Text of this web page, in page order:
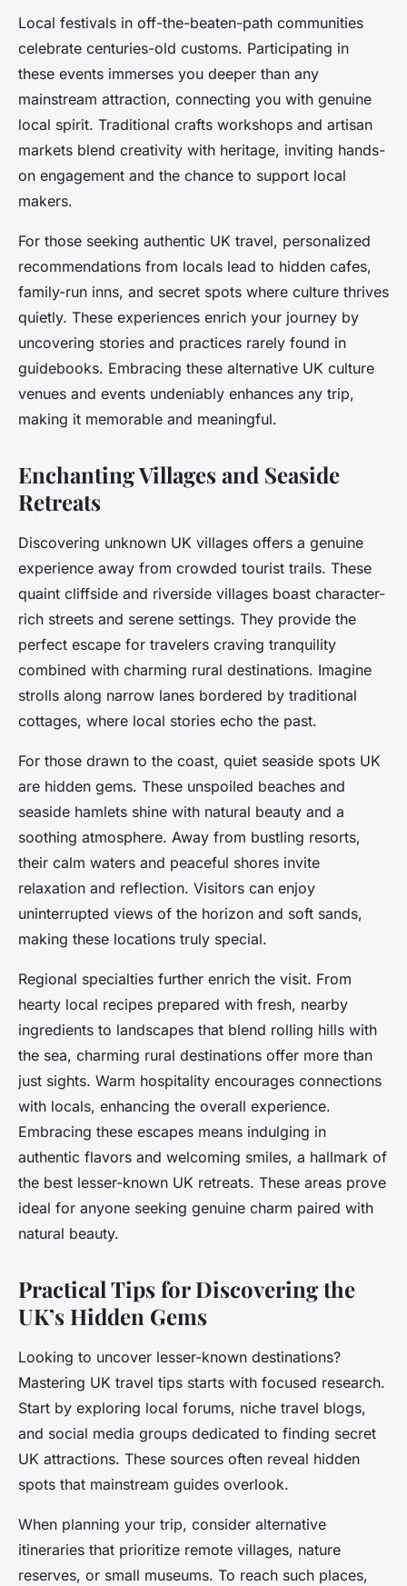
Local festivals in off-the-beaten-path communities
celebrate centuries-old customs. Participating in
these events immerses you deeper than any
mainstream attraction, connecting you with genuine
local spirit. Traditional crafts workshops and artisan
markets blend creativity with heritage, inviting hands-
on engagement and the chance to support local
makers.
For those seeking authentic UK travel, personalized
recommendations from locals lead to hidden cafes,
family-run inns, and secret spots where culture thrives
quietly. These experiences enrich your journey by
uncovering stories and practices rarely found in
guidebooks. Embracing these alternative UK culture
venues and events undeniably enhances any trip,
making it memorable and meaningful.
Enchanting Villages and Seaside
Retreats
Discovering unknown UK villages offers a genuine
experience away from crowded tourist trails. These
quaint cliffside and riverside villages boast character-
rich streets and serene settings. They provide the
perfect escape for travelers craving tranquility
combined with charming rural destinations. Imagine
strolls along narrow lanes bordered by traditional
cottages, where local stories echo the past.
For those drawn to the coast, quiet seaside spots UK
are hidden gems. These unspoiled beaches and
seaside hamlets shine with natural beauty and a
soothing atmosphere. Away from bustling resorts,
their calm waters and peaceful shores invite
relaxation and reflection. Visitors can enjoy
uninterrupted views of the horizon and soft sands,
making these locations truly special.
Regional specialties further enrich the visit. From
hearty local recipes prepared with fresh, nearby
ingredients to landscapes that blend rolling hills with
the sea, charming rural destinations offer more than
just sights. Warm hospitality encourages connections
with locals, enhancing the overall experience.
Embracing these escapes means indulging in
authentic flavors and welcoming smiles, a hallmark of
the best lesser-known UK retreats. These areas prove
ideal for anyone seeking genuine charm paired with
natural beauty.
Practical Tips for Discovering the
UK’s Hidden Gems
Looking to uncover lesser-known destinations?
Mastering UK travel tips starts with focused research.
Start by exploring local forums, niche travel blogs,
and social media groups dedicated to finding secret
UK attractions. These sources often reveal hidden
spots that mainstream guides overlook.
When planning your trip, consider alternative
itineraries that prioritize remote villages, nature
reserves, or small museums. To reach such places,